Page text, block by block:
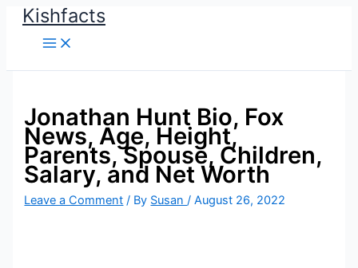
SkipKishfacts
Jonathan Hunt Bio, Fox
News, Age, Height,
Parents, Spouse, Children,
Salary, and Net Worth
Leave a Comment / By Susan/August 26, 2022